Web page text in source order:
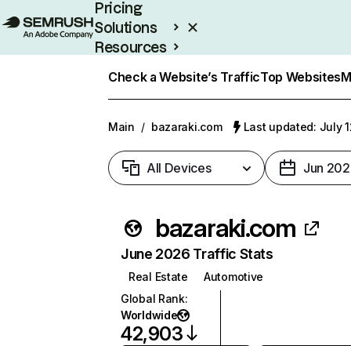
Pricing
Solutions
Resources
Check a Website’s TrafficTop Websites
Main / bazaraki.com Last updated: July
All Devices Jun
bazaraki.com
June 2026 Traffic Stats
Real Estate
Automotive
Global Rank:
Worldwide
42,903